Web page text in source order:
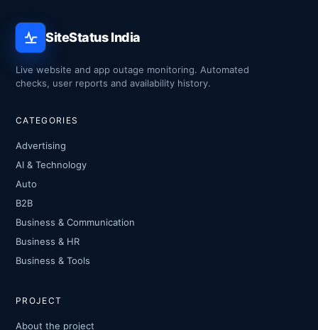
SiteStatus India
Live website and app outage monitoring. Automated
checks, user reports and availability history.
CATEGORIES
Advertising
AI & Technology
Auto
B2B
Business & Communication
Business & HR
Business & Tools
PROJECT
About the project